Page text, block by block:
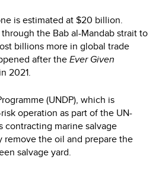
is estimated at $20 billion.
the Bab al-Mandab strait to
billions more in global trade
after theEver Given
2021.
(UNDP), which is
operation as part of the UN-
marine salvage
remove the oil and prepare the
salvage yard.